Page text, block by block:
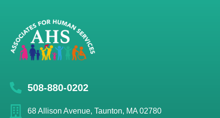
508-880-0202
68 Allison Avenue, Taunton, MA 02780